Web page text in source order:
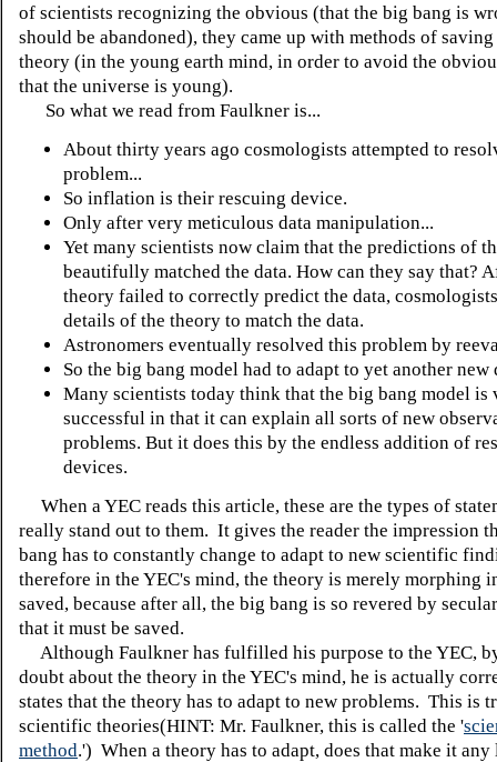
of scientists recognizing the obvious (that the big bang is
should be abandoned), they came up with methods of
theory (in the young earth mind, in order to avoid the
that the universe is young).
So what we read from Faulkner is...
About thirty years ago cosmologists attempted to
problem...
So inflation is their rescuing device.
Only after very meticulous data manipulation...
Yet many scientists now claim that the predictions of
beautifully matched the data. How can they say that?
theory failed to correctly predict the data,
details of the theory to match the data.
Astronomers eventually resolved this problem by
So the big bang model had to adapt to yet another new
Many scientists today think that the big bang model is
successful in that it can explain all sorts of new
problems. But it does this by the endless addition of
devices.
When a YEC reads this article, these are the types of
really stand out to them. It gives the reader the impression
bang has to constantly change to adapt to new scientific
therefore in the YEC's mind, the theory is merely morphing
saved, because after all, the big bang is so revered by
that it must be saved.
Although Faulkner has fulfilled his purpose to the YEC,
doubt about the theory in the YEC's mind, he is actually
states that the theory has to adapt to new problems. This is
scientific theories(HINT: Mr. Faulkner, this is called the '
method.') When a theory has to adapt, does that make it any